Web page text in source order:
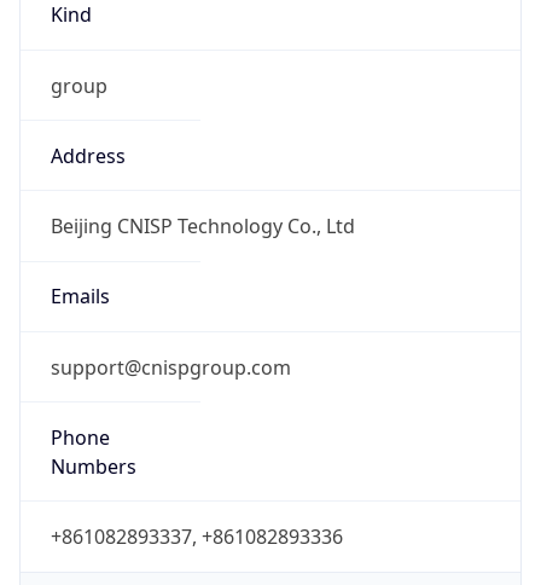
Kind
group
Address
Beijing CNISP Technology Co., Ltd
Emails
support@cnispgroup.com
Phone
Numbers
+861082893337, +861082893336